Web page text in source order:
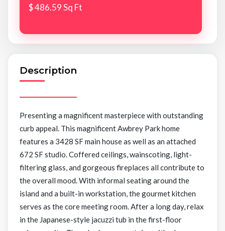
$ 486.59 Sq Ft
Description
Presenting a magnificent masterpiece with outstanding
curb appeal. This magnificent Awbrey Park home
features a 3428 SF main house as well as an attached
672 SF studio. Coffered ceilings, wainscoting, light-
filtering glass, and gorgeous fireplaces all contribute to
the overall mood. With informal seating around the
island and a built-in workstation, the gourmet kitchen
serves as the core meeting room. After a long day, relax
in the Japanese-style jacuzzi tub in the first-floor